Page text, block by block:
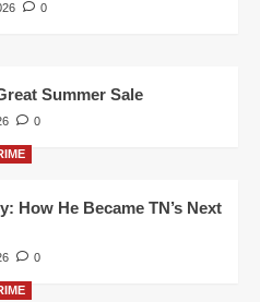
0
Summer Sale
0
How He Became TN’s Next
0